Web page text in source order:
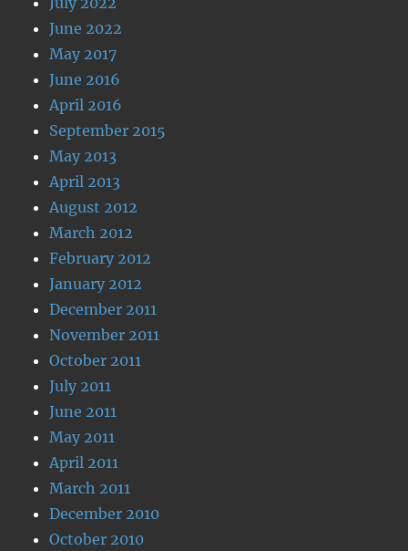
June 2022
May 2017
June 2016
April 2016
September 2015
May 2013
April 2013
August 2012
March 2012
February 2012
January 2012
December 2011
November 2011
October 2011
July 2011
June 2011
May 2011
April 2011
March 2011
December 2010
October 2010